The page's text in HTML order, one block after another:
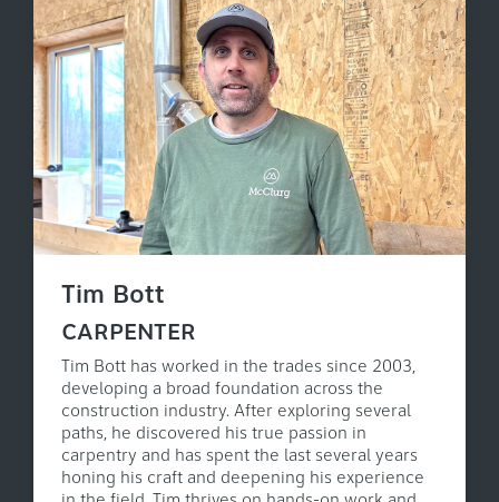
Tim Bott
CARPENTER
Tim Bott has worked in the trades since 2003,
developing a broad foundation across the
construction industry. After exploring several
paths, he discovered his true passion in
carpentry and has spent the last several years
honing his craft and deepening his experience